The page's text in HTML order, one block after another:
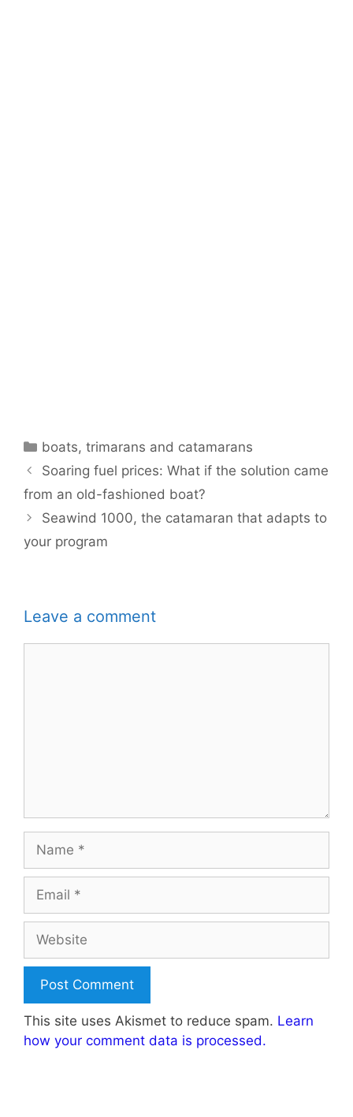
Categories
boats,trimarans and catamarans
Soaring fuel prices: What if the solution came
from an old-fashioned boat?
Seawind 1000, the catamaran that adapts to
your program
Leave a comment
Name
Email
Website
This site uses Akismet to reduce spam. Learn
how your comment data is processed.